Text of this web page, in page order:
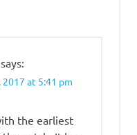
says:
2017 at 5:41 pm
the earliest